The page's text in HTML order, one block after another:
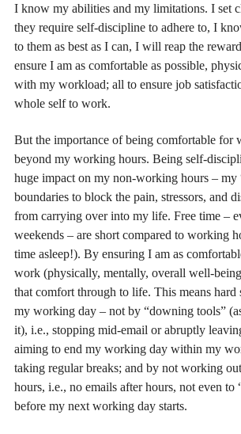
I know my abilities and my limitations. I set
they require self-discipline to adhere to, I
to them as best as I can, I will reap the
ensure I am as comfortable as possible,
with my workload; all to ensure job
whole self to work.
But the importance of being comfortable for
beyond my working hours. Being self-
huge impact on my non-working hours – my
boundaries to block the pain, stressors, and
from carrying over into my life. Free time –
weekends – are short compared to working
time asleep!). By ensuring I am as
work (physically, mentally, overall well-
that comfort through to life. This means hard
my working day – not by “downing tools”
it), i.e., stopping mid-email or abruptly
aiming to end my working day within my
taking regular breaks; and by not working
hours, i.e., no emails after hours, not even to
before my next working day starts.